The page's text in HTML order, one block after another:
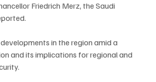
Friedrich Merz, the Saudi
in the region amid a
and its implications for regional and